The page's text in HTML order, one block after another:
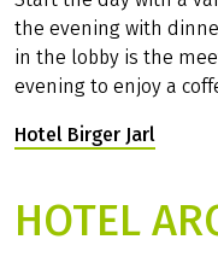
the evening with
in the lobby is the
evening to enjoy a
Hotel Birger Jarl
(Link opens in
HOTEL